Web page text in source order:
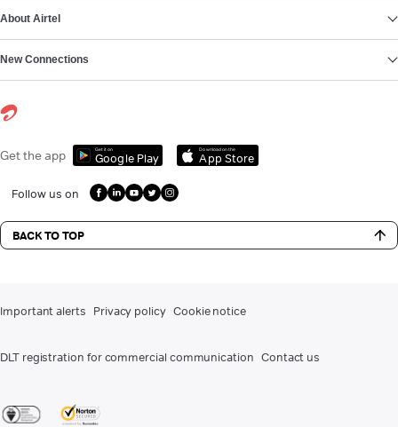
About Airtel
New Connections
Get the app Get it on
Google Play
Download on the
App Store
Follow us on
BACK TO TOP
Important alerts Privacy policy Cookie notice
DLT registration for commercial communication Contact us